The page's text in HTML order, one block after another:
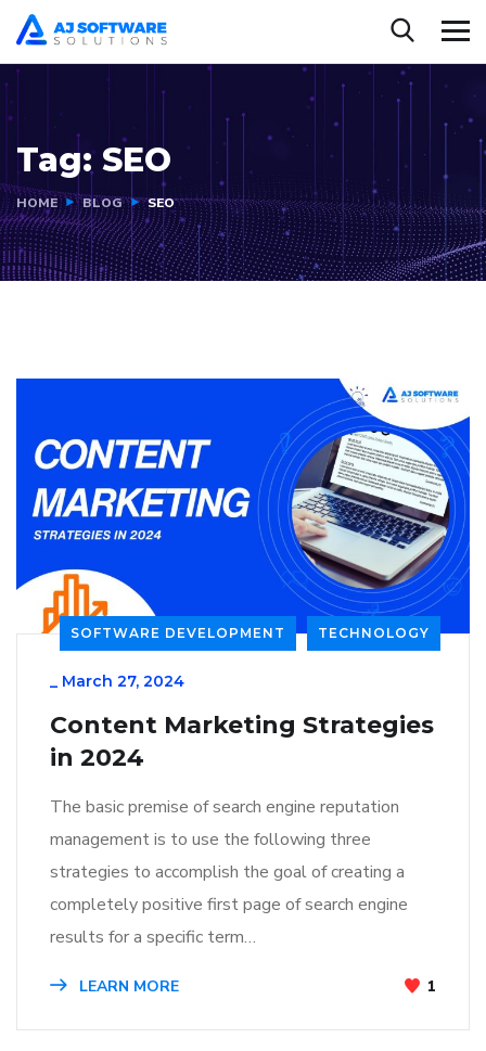
Tag:SEO
HOME BLOG SEO
SOFTWARE DEVELOPMENT TECHNOLOGY
_ March 27, 2024
Content Marketing Strategies
in 2024
The basic premise of search engine reputation
management is to use the following three
strategies to accomplish the goal of creating a
completely positive first page of search engine
results for a specific term…
LEARN MORE 1